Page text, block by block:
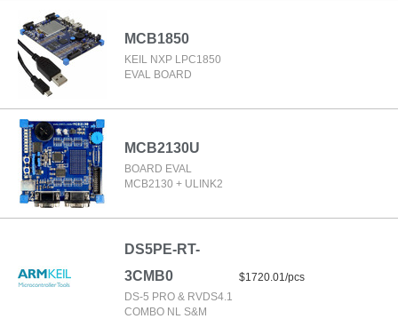
MCB1850
KEIL NXP LPC1850
EVAL BOARD
MCB2130U
BOARD EVAL
MCB2130 + ULINK2
DS5PE-RT-
3CMB0
DS-5 PRO & RVDS4.1
COMBO NL S&M
$1720.01/pcs